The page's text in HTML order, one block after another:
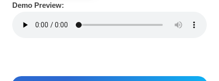
Demo Preview: